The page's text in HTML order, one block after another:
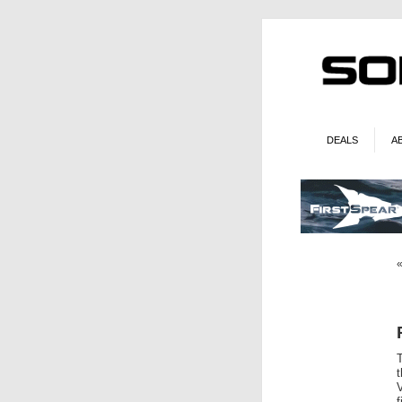
DEALS
«